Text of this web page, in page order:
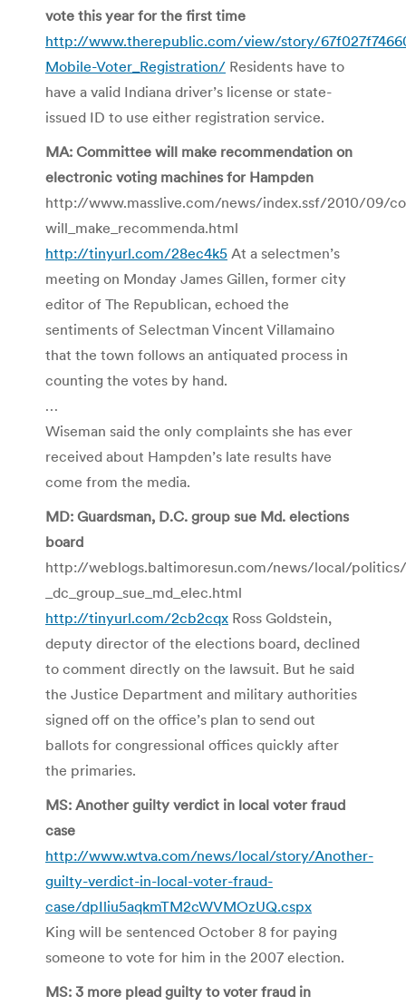
vote this year for the first time
http://www.therepublic.com/view/story/
Mobile-Voter_Registration/ Residents have to
have a valid Indiana driver’s license or state-
issued ID to use either registration service.
MA: Committee will make recommendation on
electronic voting machines for Hampden
http://www.masslive.com/news/index.ssf/2010/09/
will_make_recommenda.html
http://tinyurl.com/28ec4k5 At a selectmen’s
meeting on Monday James Gillen, former city
editor of The Republican, echoed the
sentiments of Selectman Vincent Villamaino
that the town follows an antiquated process in
counting the votes by hand.
…
Wiseman said the only complaints she has ever
received about Hampden’s late results have
come from the media.
MD: Guardsman, D.C. group sue Md. elections
board
http://weblogs.baltimoresun.com/news/local/
_dc_group_sue_md_elec.html
http://tinyurl.com/2cb2cqx Ross Goldstein,
deputy director of the elections board, declined
to comment directly on the lawsuit. But he said
the Justice Department and military authorities
signed off on the office’s plan to send out
ballots for congressional offices quickly after
the primaries.
MS: Another guilty verdict in local voter fraud
case
http://www.wtva.com/news/local/story/Another-
guilty-verdict-in-local-voter-fraud-
case/dpIliu5aqkmTM2cWVMOzUQ.cspx
King will be sentenced October 8 for paying
someone to vote for him in the 2007 election.
MS: 3 more plead guilty to voter fraud in